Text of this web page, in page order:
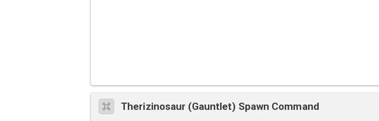
Therizinosaur (Gauntlet) Spawn Command